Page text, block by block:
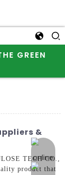
GREEN
online
&
TECH CO.,
product that